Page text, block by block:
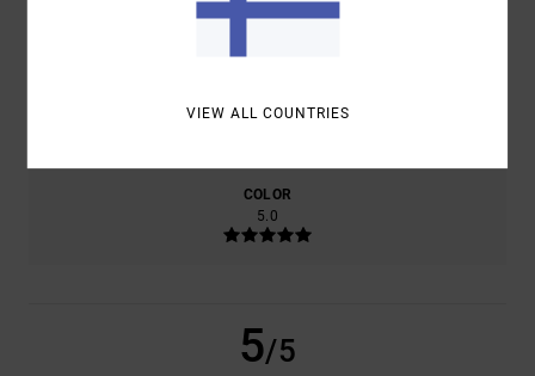
COLOR
5.0
5/5
VIEW ALL COUNTRIES